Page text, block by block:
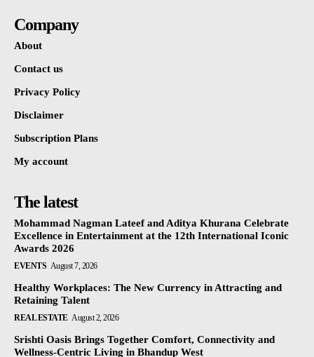
Company
About
Contact us
Privacy Policy
Disclaimer
Subscription Plans
My account
The latest
Mohammad Nagman Lateef and Aditya Khurana Celebrate
Excellence in Entertainment at the 12th International Iconic
Awards 2026
EVENTS August 7, 2026
Healthy Workplaces: The New Currency in Attracting and
Retaining Talent
REAL ESTATE August 2, 2026
Srishti Oasis Brings Together Comfort, Connectivity and
Wellness-Centric Living in Bhandup West